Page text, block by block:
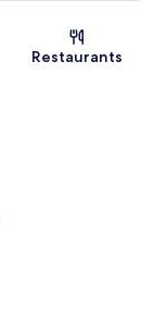
Restaurants